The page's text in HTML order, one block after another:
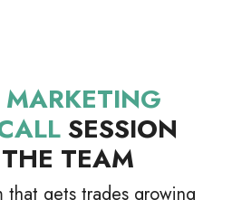
MARKETING
SESSION
TEAM
that gets trades growing